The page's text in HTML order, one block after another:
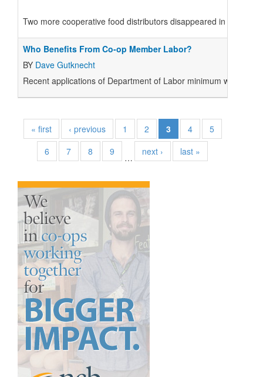
Two more cooperative food distributors disappeared in 1991:
Who Benefits From Co-op Member Labor?
BY Dave Gutknecht
Recent applications of Department of Labor minimum wage
« first ‹ previous 1 2 3 4
5
6
7 8 9
…
next › last »